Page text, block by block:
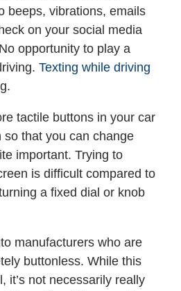
beeps, vibrations, emails
on your social media
opportunity to play a
Texting while driving
tactile buttons in your car
that you can change
important. Trying to
is difficult compared to
a fixed dial or knob
manufacturers who are
buttonless. While this
it’s not necessarily really